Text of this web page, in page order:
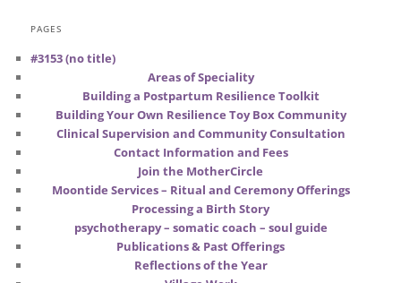
PAGES
#3153 (no title)
Areas of Speciality
Building a Postpartum Resilience Toolkit
Building Your Own Resilience Toy Box Community
Clinical Supervision and Community Consultation
Contact Information and Fees
Join the MotherCircle
Moontide Services – Ritual and Ceremony Offerings
Processing a Birth Story
psychotherapy – somatic coach – soul guide
Publications & Past Offerings
Reflections of the Year